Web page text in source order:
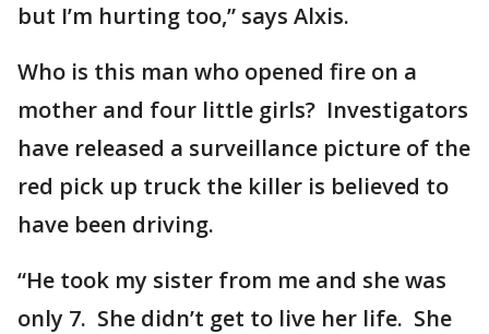
but I’m hurting too,” says Alxis.
Who is this man who opened fire on a
mother and four little girls? Investigators
have released a surveillance picture of the
red pick up truck the killer is believed to
have been driving.
“He took my sister from me and she was
only 7. She didn’t get to live her life. She